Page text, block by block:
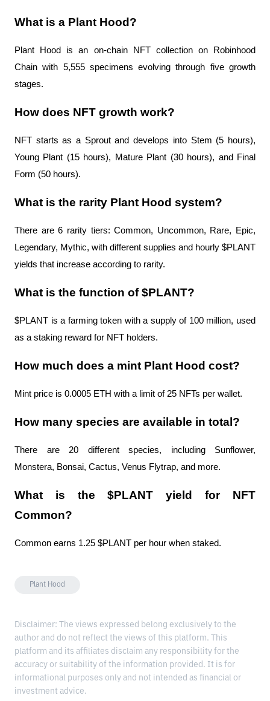
What is a Plant Hood?
Plant Hood is an on-chain NFT collection on Robinhood
Chain with 5,555 specimens evolving through five growth
stages.
How does NFT growth work?
NFT starts as a Sprout and develops into Stem (5 hours),
Young Plant (15 hours), Mature Plant (30 hours), and Final
Form (50 hours).
What is the rarity Plant Hood system?
There are 6 rarity tiers: Common, Uncommon, Rare, Epic,
Legendary, Mythic, with different supplies and hourly $PLANT
yields that increase according to rarity.
What is the function of $PLANT?
$PLANT is a farming token with a supply of 100 million, used
as a staking reward for NFT holders.
How much does a mint Plant Hood cost?
Mint price is 0.0005 ETH with a limit of 25 NFTs per wallet.
How many species are available in total?
There are 20 different species, including Sunflower,
Monstera, Bonsai, Cactus, Venus Flytrap, and more.
What is the $PLANT yield for NFT
Common?
Common earns 1.25 $PLANT per hour when staked.
Plant Hood
Disclaimer: The views expressed belong exclusively to the
author and do not reflect the views of this platform. This
platform and its affiliates disclaim any responsibility for the
accuracy or suitability of the information provided. It is for
informational purposes only and not intended as financial or
investment advice.